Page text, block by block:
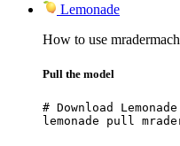
Lemonade
How to use
Pull the model
# Download
lemonade pull